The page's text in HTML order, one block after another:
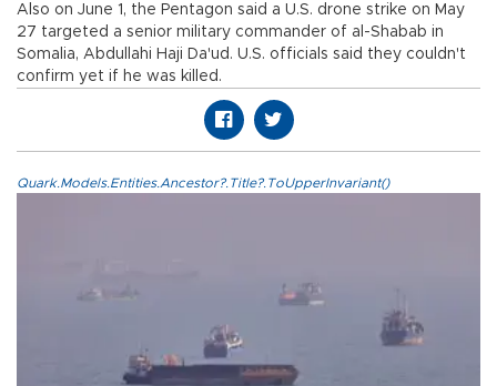
Also on June 1, the Pentagon said a U.S. drone strike on May
27 targeted a senior military commander of al-Shabab in
Somalia, Abdullahi Haji Da'ud. U.S. officials said they couldn't
confirm yet if he was killed.
Quark.Models.Entities.Ancestor?.Title?.ToUpperInvariant()